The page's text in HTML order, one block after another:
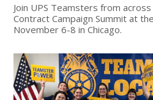
Join UPS Teamsters from
Contract Campaign Summit at the
November 6-8 in Chicago.